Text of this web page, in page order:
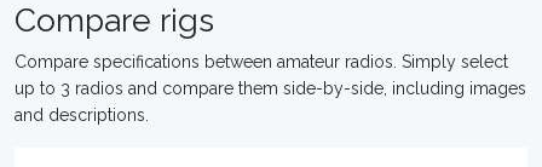
Compare rigs
Compare specifications between amateur radios. Simply select
up to 3 radios and compare them side-by-side, including images
and descriptions.